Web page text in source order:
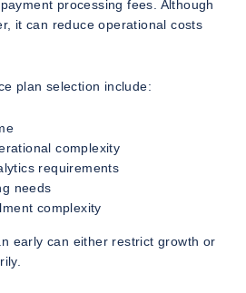
processing fees. Although
it can reduce operational costs
plan selection include:
complexity
requirements
needs
complexity
early can either restrict growth or